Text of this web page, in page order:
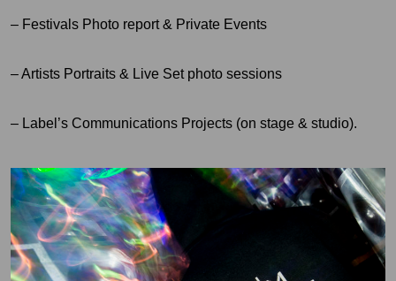
– Festivals Photo report & Private Events
– Artists Portraits & Live Set photo sessions
– Label’s Communications Projects (on stage & studio).